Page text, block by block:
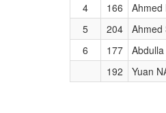
4
166 Ahmed
5
204 Ahmed
6
177 Abdulla
192
Yuan